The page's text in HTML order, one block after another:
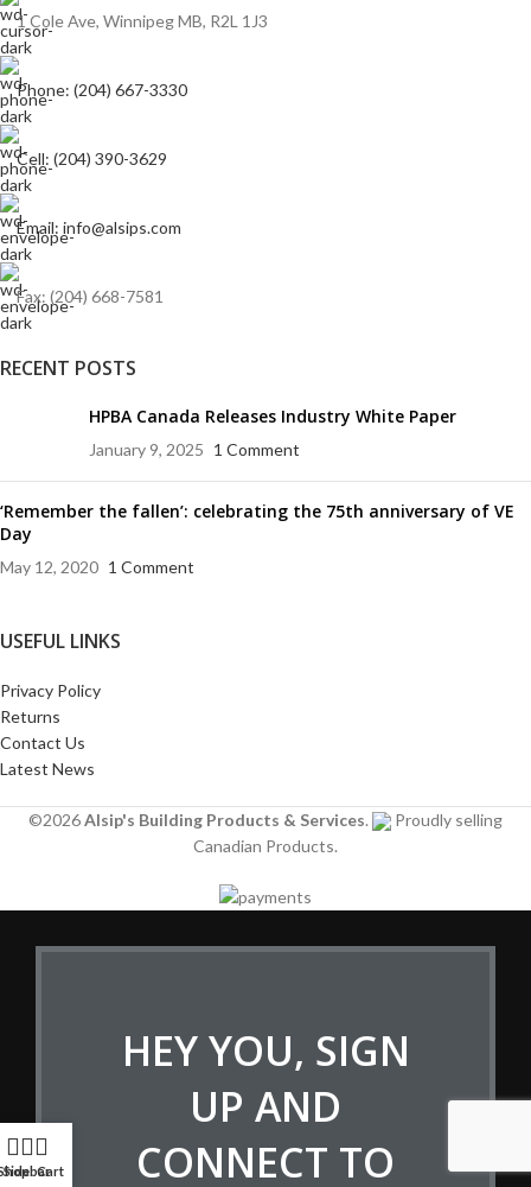
1 Cole Ave, Winnipeg MB, R2L 1J3
Phone: (204) 667-3330
Cell: (204) 390-3629
Email: info@alsips.com
Fax: (204) 668-7581
RECENT POSTS
HPBA Canada Releases Industry White Paper
January 9, 2025 1 Comment
‘Remember the fallen’: celebrating the 75th anniversary of VE
Day
May 12, 2020 1 Comment
USEFUL LINKS
Privacy Policy
Returns
Contact Us
Latest News
©2026Alsip's Building Products & Services.
Proudly selling
Canadian Products.
HEY YOU, SIGN
UP AND
CONNECT TO
SidebarCart